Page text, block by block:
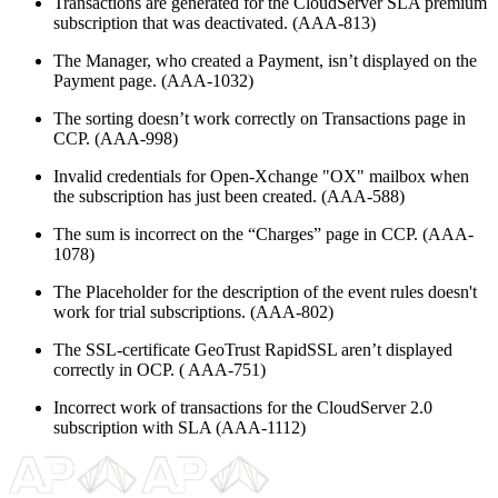
subscription that was deactivated. (AAA-813)
The Manager, who created a Payment, isn’t displayed on the
Payment page. (AAA-1032)
The sorting doesn’t work correctly on Transactions page in
CCP. (AAA-998)
Invalid credentials for Open-Xchange "OX" mailbox when
the subscription has just been created. (AAA-588)
The sum is incorrect on the “Charges” page in CCP. (AAA-
1078)
The Placeholder for the description of the event rules doesn't
work for trial subscriptions. (AAA-802)
The SSL-certificate GeoTrust RapidSSL aren’t displayed
correctly in OCP. ( AAA-751)
Incorrect work of transactions for the CloudServer 2.0
subscription with SLA (AAA-1112)